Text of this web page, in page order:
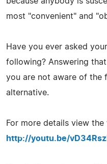
most "convenient" and
Have you ever asked
following? Answering
you are not aware of the
alternative.
For more details view the
http://youtu.be/